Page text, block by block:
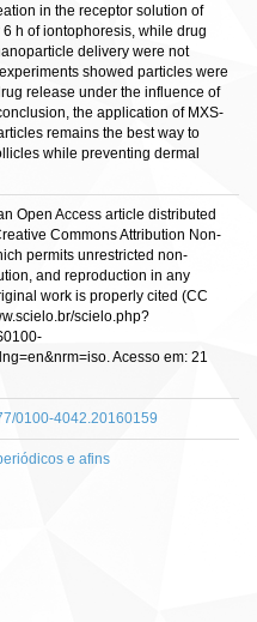
in the receptor solution of
h of iontophoresis, while drug
delivery were not
showed particles were
release under the influence of
the application of MXS-
remains the best way to
while preventing dermal
Open Access article distributed
Commons Attribution Non-
permits unrestricted non-
and reproduction in any
work is properly cited (CC
scielo.php?
Acesso em: 21
0100-4042.20160159
e afins